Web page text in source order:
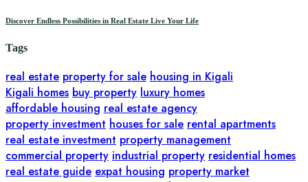
Discover Endless Possibilities in Real Estate Live Your Life
Tags
real estate property for sale housing in Kigali
Kigali homes buy property luxury homes
affordable housing real estate agency
property investment houses for sale rental apartments
real estate investment property management
commercial property industrial property residential homes
real estate guide expat housing property market